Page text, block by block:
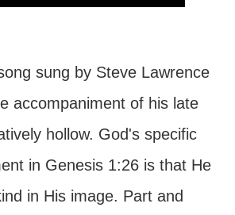
sung by Steve Lawrence
accompaniment of his late
hollow. God's specific
in Genesis 1:26 is that He
in His image. Part and